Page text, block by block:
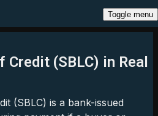
Toggle menu
(SBLC) in Real
(SBLC) is a bank-issued